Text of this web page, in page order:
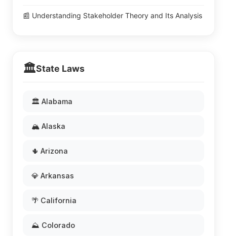
📰 Understanding Stakeholder Theory and Its Analysis
🏛️State Laws
🏛️ Alabama
🏔️ Alaska
🌵 Arizona
💎 Arkansas
🌴 California
⛰️ Colorado